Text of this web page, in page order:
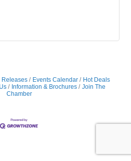
Releases Events Calendar
Hot Deals
Information & Brochures
Join The
Chamber